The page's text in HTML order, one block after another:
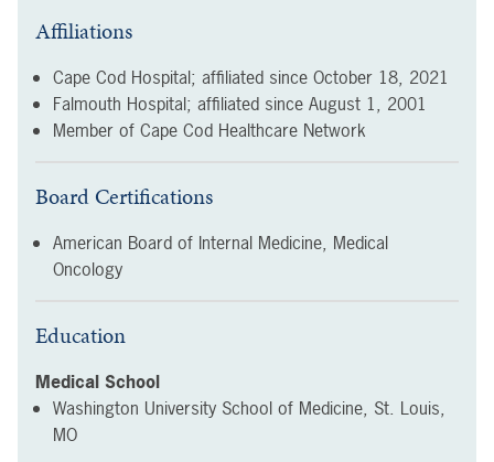
Affiliations
Cape Cod Hospital; affiliated since October 18, 2021
Falmouth Hospital; affiliated since August 1, 2001
Member of Cape Cod Healthcare Network
Board Certifications
American Board of Internal Medicine, Medical
Oncology
Education
Medical School
Washington University School of Medicine, St. Louis,
MO